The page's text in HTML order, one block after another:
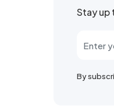
Stay up
By